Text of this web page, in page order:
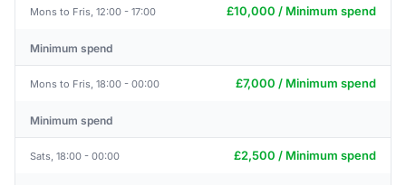
Mons to Fris, 12:00 - 17:00 £10,000 / Minimum spend
Minimum spend
Mons to Fris, 18:00 - 00:00 £7,000 / Minimum spend
Minimum spend
Sats, 18:00 - 00:00 £2,500 / Minimum spend